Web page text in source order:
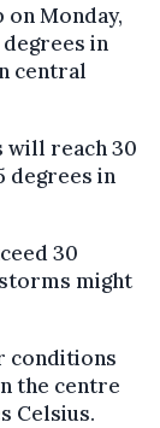
Monday,
in
central
will reach 30
degrees in
30
might
conditions
the centre
Celsius.